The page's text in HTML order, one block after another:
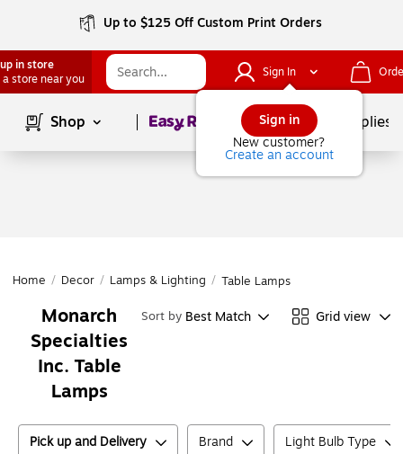
Up to $125 Off Custom Print Orders
in store
a store near you
Sign In
Sign in
New customer?
Create an account
Shop Page1of School Supplies
Home / Decor / Lamps & Lighting / Table Lamps
Monarch
Specialties
Inc. Table
Lamps
Sort by Best Match Grid view
Pick up and Delivery Brand Light Bulb Type